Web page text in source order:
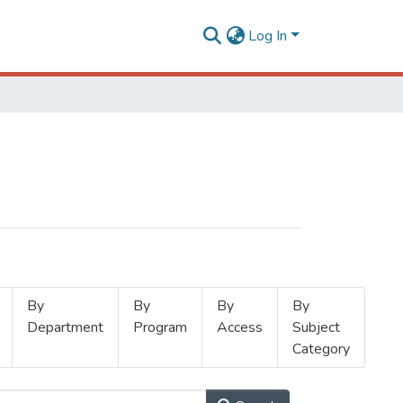
Log In
By
Department
By
Program
By
Access
By
Subject
Category